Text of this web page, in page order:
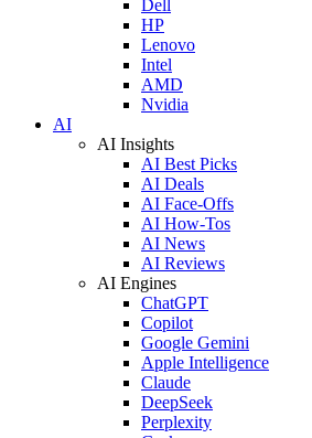
Dell
HP
Lenovo
Intel
AMD
Nvidia
AI
AI Insights
AI Best Picks
AI Deals
AI Face-Offs
AI How-Tos
AI News
AI Reviews
AI Engines
ChatGPT
Copilot
Google Gemini
Apple Intelligence
Claude
DeepSeek
Perplexity